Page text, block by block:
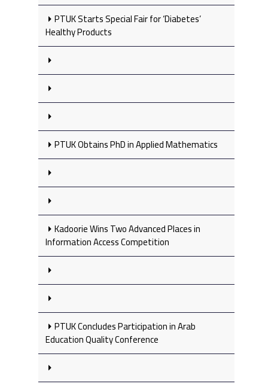
PTUK Starts Special Fair for ‘Diabetes’
Healthy Products
PTUK Obtains PhD in Applied Mathematics
Kadoorie Wins Two Advanced Places in
Information Access Competition
PTUK Concludes Participation in Arab
Education Quality Conference